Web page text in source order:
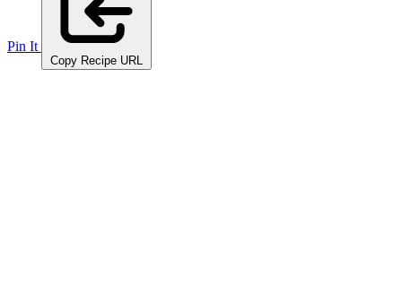
Pin It
Copy Recipe URL